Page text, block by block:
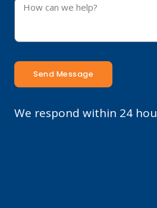
Send Message
We respond within 24